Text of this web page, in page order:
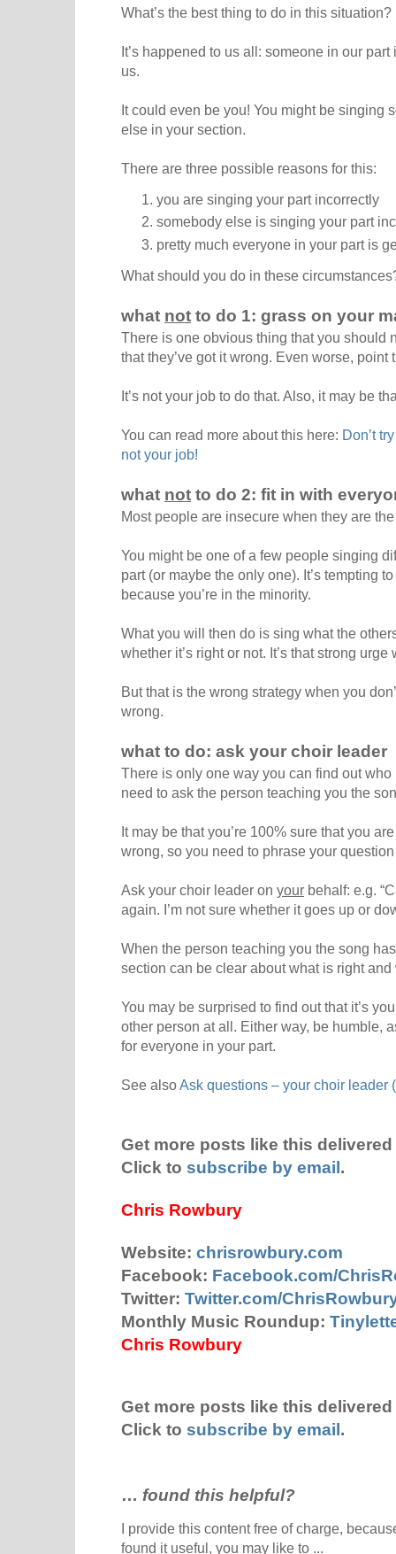
What’s the best thing to do in this
It’s happened to us all: someone in our
us.
It could even be you! You might be singing
else in your section.
There are three possible reasons for this:
you are singing your part incorrectly
somebody else is singing your part
pretty much everyone in your part is
What should you do in these
what not to do 1: grass on your
There is one obvious thing that you should
that they’ve got it wrong. Even worse, point
It’s not your job to do that. Also, it may be
You can read more about this here: Don’t
not your job!
what not to do 2: fit in with
Most people are insecure when they are
You might be one of a few people singing
part (or maybe the only one). It’s tempting
because you’re in the minority.
What you will then do is sing what the
whether it’s right or not. It’s that strong
But that is the wrong strategy when you
wrong.
what to do: ask your choir leader
There is only one way you can find out
need to ask the person teaching you the
It may be that you’re 100% sure that you
wrong, so you need to phrase your
Ask your choir leader on your behalf: e.g.
again. I’m not sure whether it goes up or
When the person teaching you the song
section can be clear about what is right
You may be surprised to find out that it’s
other person at all. Either way, be humble,
for everyone in your part.
See alsoAsk questions – your choir leader
Get more posts like this
Click to subscribe by email.
Chris Rowbury
Website: chrisrowbury.com
Facebook: Facebook.com/
Twitter: Twitter.com/
Monthly Music Roundup:
Chris Rowbury
Get more posts like this
Click to subscribe by email.
… found this helpful?
I provide this content free of charge,
found it useful, you may like to ...